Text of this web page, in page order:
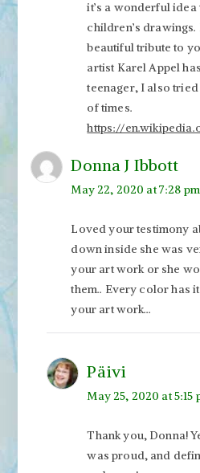
it’s a wonderful
children’s
beautiful tribute to
artist Karel Appel
teenager, I also
of times.
https://
Donna J Ibbott
May 22, 2020 at 7:28 pm
Loved your testimony
down inside she was
your art work or she
them.. Every color has
your art work…
Päivi
May 25, 2020 at 5:15
Thank you, Donna!
was proud, and